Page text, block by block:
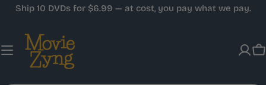
Skip
content
Ship 10 DVDs for $6.99 — at cost, you pay what we pay.